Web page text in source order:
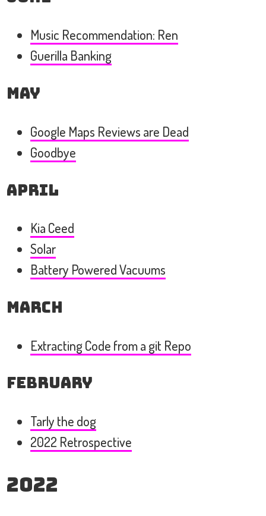
Music Recommendation: Ren
Guerilla Banking
May
Google Maps Reviews are Dead
Goodbye
April
Kia Ceed
Solar
Battery Powered Vacuums
March
Extracting Code from a git Repo
February
Tarly the dog
2022 Retrospective
2022